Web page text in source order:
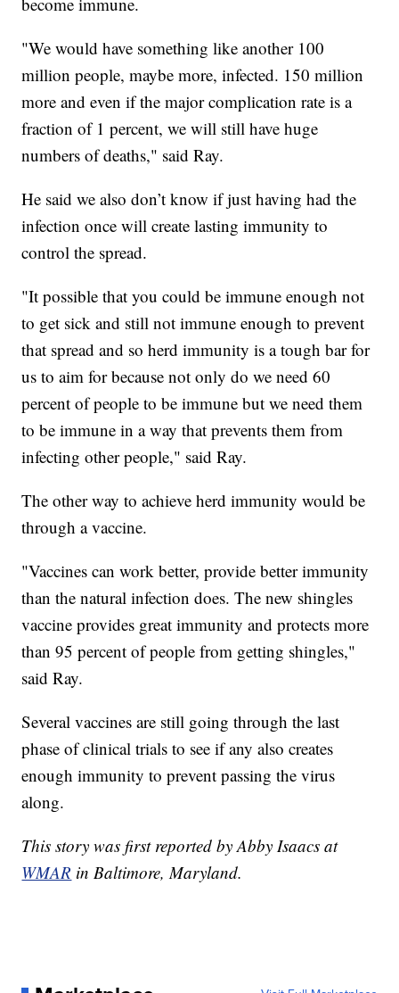
"We would have something like another 100
million people, maybe more, infected. 150 million
more and even if the major complication rate is a
fraction of 1 percent, we will still have huge
numbers of deaths," said Ray.
He said we also don’t know if just having had the
infection once will create lasting immunity to
control the spread.
"It possible that you could be immune enough not
to get sick and still not immune enough to prevent
that spread and so herd immunity is a tough bar for
us to aim for because not only do we need 60
percent of people to be immune but we need them
to be immune in a way that prevents them from
infecting other people," said Ray.
The other way to achieve herd immunity would be
through a vaccine.
"Vaccines can work better, provide better immunity
than the natural infection does. The new shingles
vaccine provides great immunity and protects more
than 95 percent of people from getting shingles,"
said Ray.
Several vaccines are still going through the last
phase of clinical trials to see if any also creates
enough immunity to prevent passing the virus
along.
This story was first reported by Abby Isaacs at
WMAR in Baltimore, Maryland.